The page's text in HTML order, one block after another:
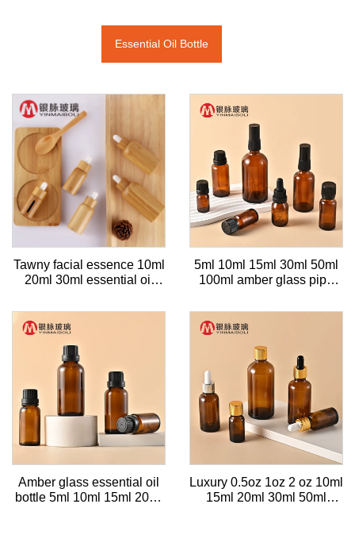
Essential Oil Bottle
Tawny facial essence 10ml
20ml 30ml essential oil
wood essential oil
dispenser glass bottle with
5ml 10ml 15ml 30ml 50ml
100ml amber glass pipe
bottle for essential oil
Amber glass essential oil
bottle 5ml 10ml 15ml 20ml
Luxury 0.5oz 1oz 2 oz 10ml
15ml 20ml 30ml 50ml